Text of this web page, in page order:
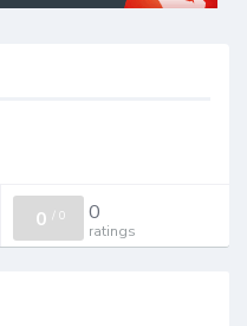
0 / 0 0
ratings